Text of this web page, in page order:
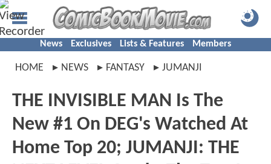
News Exclusives Lists & Features Members
HOME NEWS FANTASY JUMANJI
THE INVISIBLE MAN Is The
New #1 On DEG's Watched At
Home Top 20; JUMANJI: THE